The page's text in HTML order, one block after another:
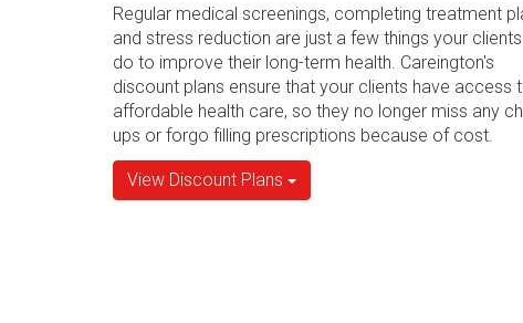
Regular medical screenings, completing treatment
and stress reduction are just a few things your
do to improve their long-term health. Careington's
discount plans ensure that your clients have access
affordable health care, so they no longer miss any
ups or forgo filling prescriptions because of cost.
View Discount Plans